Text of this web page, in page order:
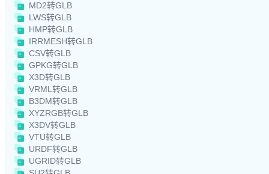
MD2转GLB
LWS转GLB
HMP转GLB
IRRMESH转GLB
CSV转GLB
GPKG转GLB
X3D转GLB
VRML转GLB
B3DM转GLB
XYZRGB转GLB
X3DV转GLB
VTU转GLB
URDF转GLB
UGRID转GLB